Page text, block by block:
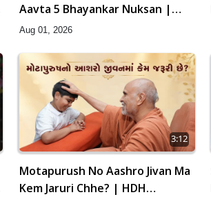
Aavta 5 Bhayankar Nuksan |
HDH Swamishri
Aug 01, 2026
3:12
Motapurush No Aashro Jivan Ma
Kem Jaruri Chhe? | HDH